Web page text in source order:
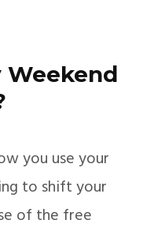
Weekend
you use your
to shift your
of the free